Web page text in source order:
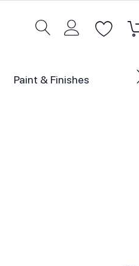
Paint & Finishes